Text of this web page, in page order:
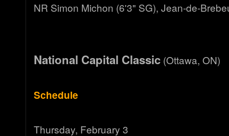
NR Simon Michon (6'3" SG), Jean-de-
National Capital Classic (Ottawa, ON)
Schedule
Thursday, February 3